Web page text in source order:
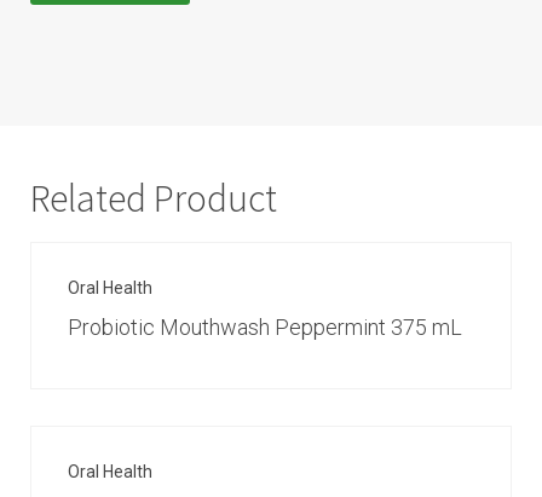
Related Product
Oral Health
Probiotic Mouthwash Peppermint 375 mL
Oral Health